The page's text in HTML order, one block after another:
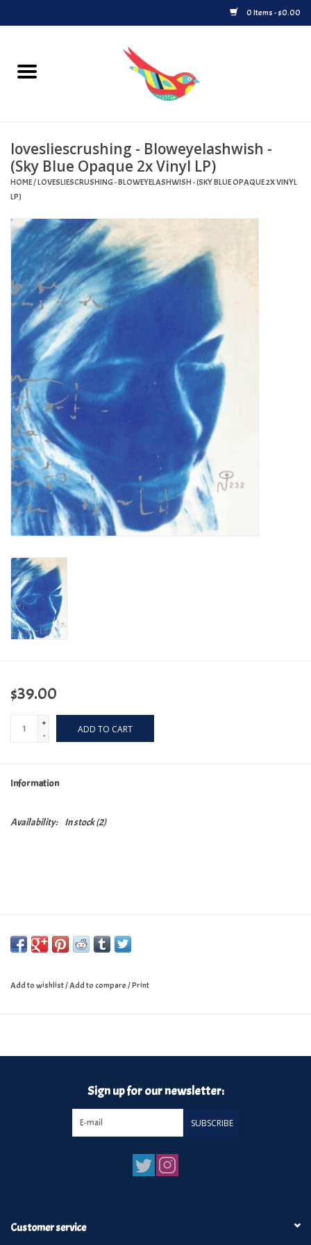
0 Items - $0.00
Home
Upcoming Releases
Played at Songbyrd
Record Store Day
Byrdland Records Label
Merch
Turntables and Accessories
Physical Gift Cards
E-Commerce Gift Cards
Rare & Preowned
New Columbia Record Club
Byrdland Records
lovesliescrushing - Bloweyelashwish -
(Sky Blue Opaque 2x Vinyl LP)
HOME/LOVESLIESCRUSHING - BLOWEYELASHWISH - (SKY BLUE OPAQUE 2X VINYL
LP)
$39.00
+
-
ADD TO CART
Information
Availability: In stock(2)
Add to wishlist/Add to compare/Print
Sign up for our newsletter:
SUBSCRIBE
Customer service